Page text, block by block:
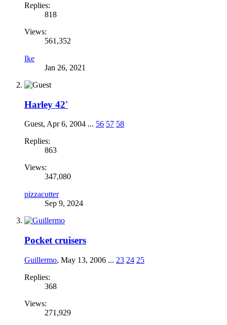
Replies:
818
Views:
561,352
Ike
Jan 26, 2021
Harley 42'
Guest, Apr 6, 2004 ... 56 57 58
Replies:
863
Views:
347,080
pizzacutter
Sep 9, 2024
Pocket cruisers
Guillermo, May 13, 2006 ... 23 24 25
Replies:
368
Views:
271,929